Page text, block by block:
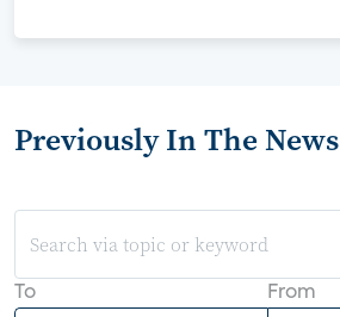
Previously In The News
To From